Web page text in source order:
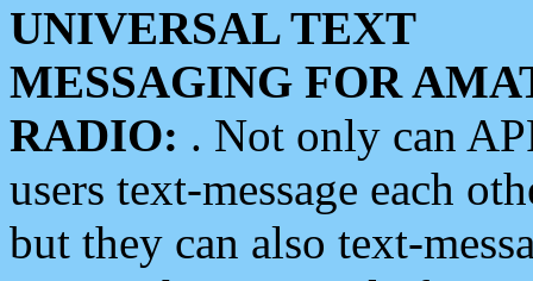
UNIVERSAL TEXT
MESSAGING FOR
RADIO: . Not only can
users text-message each
but they can also text-